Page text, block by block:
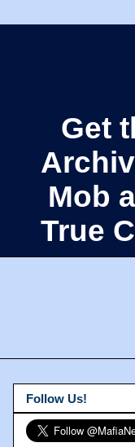
Get
Mob
True
Follow Us!